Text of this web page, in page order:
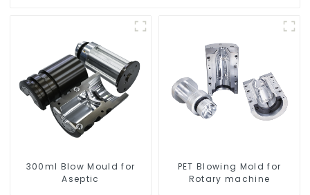
300ml Blow Mould for
Aseptic
PET Blowing Mold for
Rotary machine